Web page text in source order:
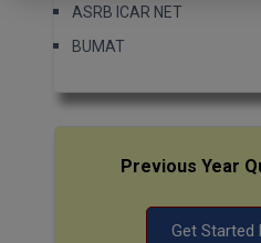
ASRB ICAR NET
BUMAT
Previous Year
Get Started